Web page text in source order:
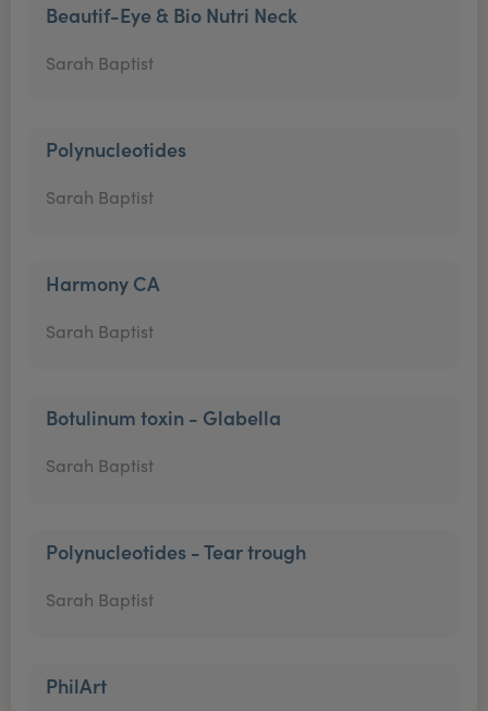
Beautif-Eye & Bio Nutri Neck
Sarah Baptist
Polynucleotides
Sarah Baptist
Harmony CA
Sarah Baptist
Botulinum toxin - Glabella
Sarah Baptist
Polynucleotides - Tear trough
Sarah Baptist
PhilArt